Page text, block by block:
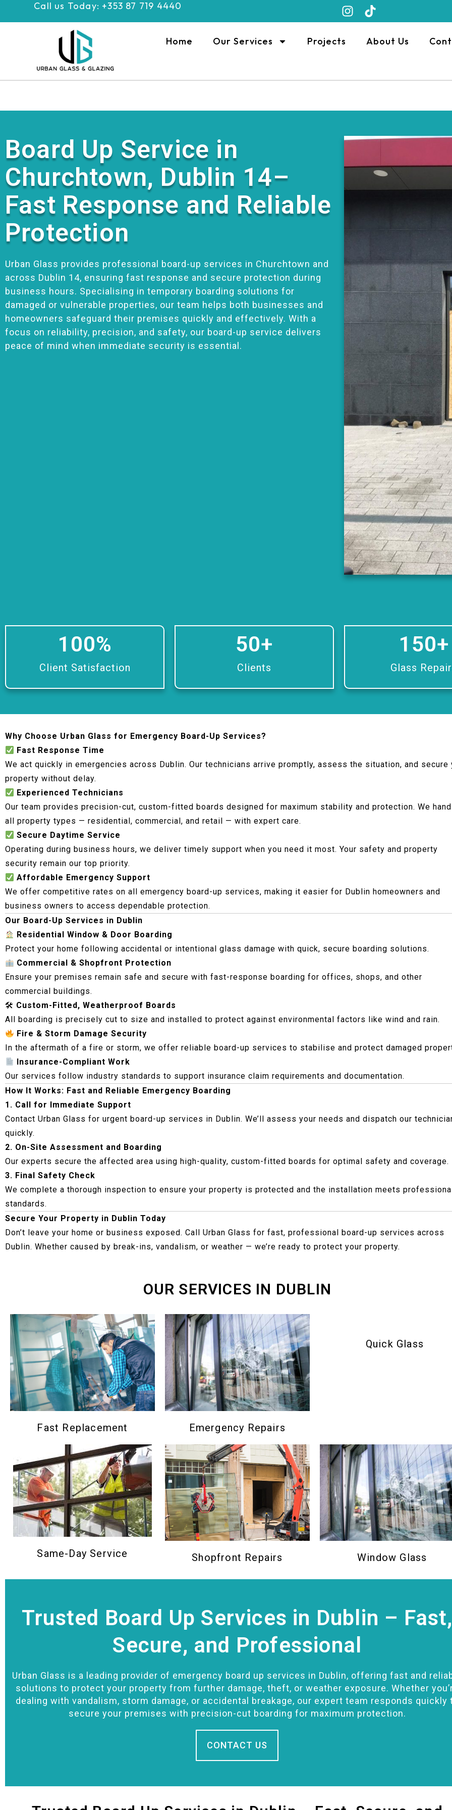
Call us Today: +353 87 719 4440
Home Our Services Projects About Us
Board Up Service in
Churchtown, Dublin 14–
Fast Response and Reliable
Protection
Urban Glass provides professional board-up services in Churchtown and
across Dublin 14, ensuring fast response and secure protection during
business hours. Specialising in temporary boarding solutions for
damaged or vulnerable properties, our team helps both businesses and
homeowners safeguard their premises quickly and effectively. With a
focus on reliability, precision, and safety, our board-up service delivers
peace of mind when immediate security is essential.
Client Satisfaction
100%
Clients
50+
Glass
150+
Why Choose Urban Glass for Emergency Board-Up Services?
Fast Response Time
We act quickly in emergencies across Dublin. Our technicians arrive promptly, assess the situation, and secure
property without delay.
Experienced Technicians
Our team provides precision-cut, custom-fitted boards designed for maximum stability and protection. We
all property types — residential, commercial, and retail — with expert care.
Secure Daytime Service
Operating during business hours, we deliver timely support when you need it most. Your safety and property
security remain our top priority.
Affordable Emergency Support
We offer competitive rates on all emergency board-up services, making it easier for Dublin homeowners and
business owners to access dependable protection.
Our Board-Up Services in Dublin
Residential Window & Door Boarding
Protect your home following accidental or intentional glass damage with quick, secure boarding solutions.
Commercial & Shopfront Protection
Ensure your premises remain safe and secure with fast-response boarding for offices, shops, and other
commercial buildings.
🛠 Custom-Fitted, Weatherproof Boards
All boarding is precisely cut to size and installed to protect against environmental factors like wind and rain.
Fire & Storm Damage Security
In the aftermath of a fire or storm, we offer reliable board-up services to stabilise and protect damaged
Insurance-Compliant Work
Our services follow industry standards to support insurance claim requirements and documentation.
How It Works: Fast and Reliable Emergency Boarding
1. Call for Immediate Support
Contact Urban Glass for urgent board-up services in Dublin. We’ll assess your needs and dispatch our
quickly.
2. On-Site Assessment and Boarding
Our experts secure the affected area using high-quality, custom-fitted boards for optimal safety and coverage.
3. Final Safety Check
We complete a thorough inspection to ensure your property is protected and the installation meets professional
standards.
Secure Your Property in Dublin Today
Don’t leave your home or business exposed. Call Urban Glass for fast, professional board-up services across
Dublin. Whether caused by break-ins, vandalism, or weather — we’re ready to protect your property.
OUR SERVICES IN DUBLIN
Fast Replacement Emergency Repairs
Quick Glass
Same-Day Service Shopfront Repairs Window Glass
Trusted Board Up Services in Dublin – Fast,
Secure, and Professional
Urban Glass is a leading provider of emergency board up services in Dublin, offering fast and
solutions to protect your property from further damage, theft, or weather exposure. Whether
dealing with vandalism, storm damage, or accidental breakage, our expert team responds quickly
secure your premises with precision-cut boarding for maximum protection.
CONTACT US